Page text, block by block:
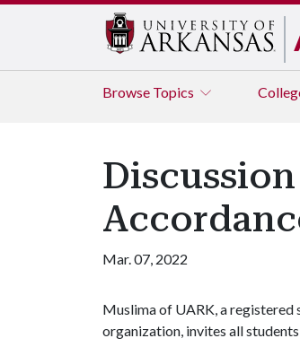
Browse Topics
Mar. 07, 2022
Muslima of UARK, a registered
organization, invites all